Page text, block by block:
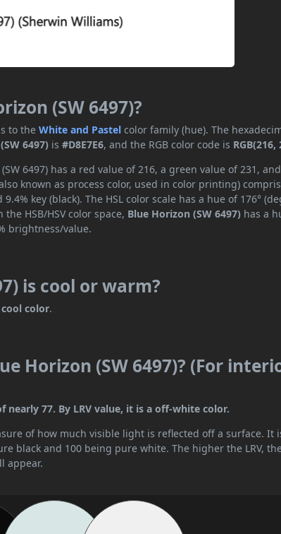
(SW 6497)?
to theWhite and Pastel color family (hue). The
6497) is#D8E7E6, and the RGB color code is RGB(216,
6497) has a red value of 216, a green value of 231,
known as process color, used in color printing)
key (black). The HSL color scale has a hue of 176°
HSB/HSV color space, Blue Horizon (SW 6497) has a
brightness/value.
is cool or warm?
cool color.
Horizon (SW 6497)? (For
nearly 77. By LRV value, it is a off-white color.
of how much visible light is reflected off a surface. It
black and 100 being pure white. The higher the LRV,
appear.